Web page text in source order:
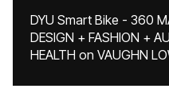
DYU Smart Bike - 360
DESIGN + FASHION +
HEALTH on VAUGHN